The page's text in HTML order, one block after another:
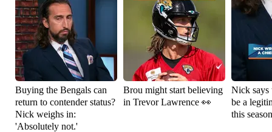
Buying the Bengals can
return to contender status?
Nick weighs in:
'Absolutely not.'
Brou might start believing
in Trevor Lawrence 👀
Nick says
be a
this season